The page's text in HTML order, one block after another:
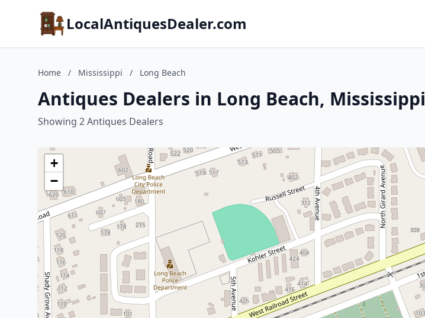
LocalAntiquesDealer.com
Home / Mississippi / Long Beach
Antiques Dealers in Long Beach, Mississippi
Showing 2 Antiques Dealers
+
−